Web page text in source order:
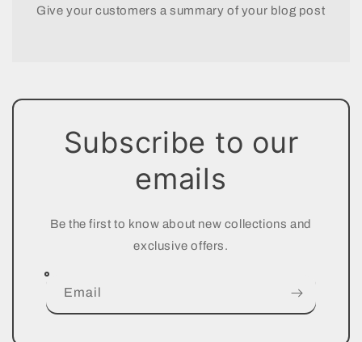
Give your customers a summary of your blog post
Subscribe to our
emails
Be the first to know about new collections and
exclusive offers.
Email